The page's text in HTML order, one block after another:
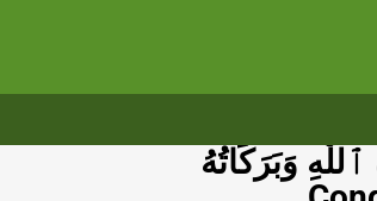
وَبَرَكَاتُهُ